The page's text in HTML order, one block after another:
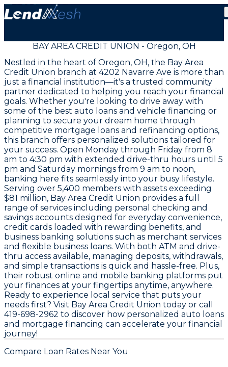
BAY AREA CREDIT UNION - Oregon, OH
Nestled in the heart of Oregon, OH, the Bay Area
Credit Union branch at 4202 Navarre Ave is more than
just a financial institution—it's a trusted community
partner dedicated to helping you reach your financial
goals. Whether you're looking to drive away with
some of the best auto loans and vehicle financing or
planning to secure your dream home through
competitive mortgage loans and refinancing options,
this branch offers personalized solutions tailored for
your success. Open Monday through Friday from 8
am to 4:30 pm with extended drive-thru hours until 5
pm and Saturday mornings from 9 am to noon,
banking here fits seamlessly into your busy lifestyle.
Serving over 5,400 members with assets exceeding
$81 million, Bay Area Credit Union provides a full
range of services including personal checking and
savings accounts designed for everyday convenience,
credit cards loaded with rewarding benefits, and
business banking solutions such as merchant services
and flexible business loans. With both ATM and drive-
thru access available, managing deposits, withdrawals,
and simple transactions is quick and hassle-free. Plus,
their robust online and mobile banking platforms put
your finances at your fingertips anytime, anywhere.
Ready to experience local service that puts your
needs first? Visit Bay Area Credit Union today or call
419-698-2962 to discover how personalized auto loans
and mortgage financing can accelerate your financial
journey!
Compare Loan Rates Near You